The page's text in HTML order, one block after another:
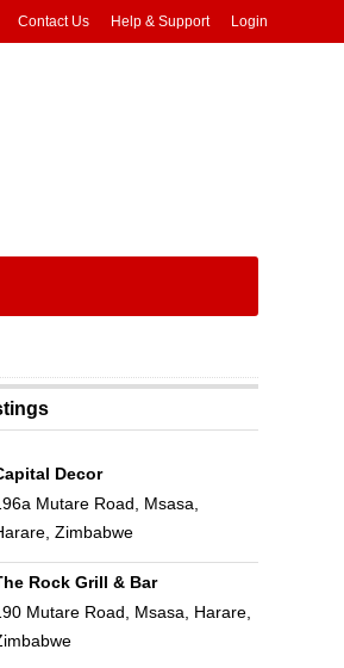
Contact Us Help & Support Login
Decor
Mutare Road, Msasa,
Zimbabwe
Rock Grill & Bar
Mutare Road, Msasa, Harare,